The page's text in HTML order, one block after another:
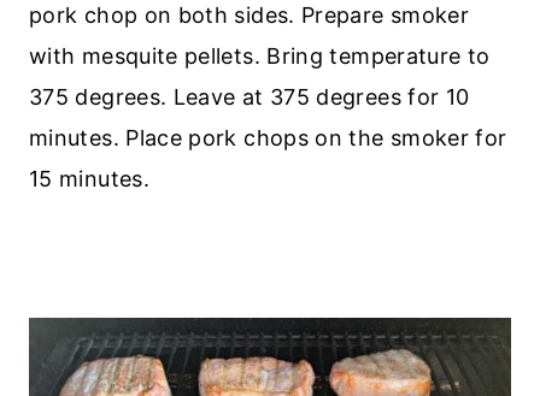
pork chop on both sides. Prepare smoker
with mesquite pellets. Bring temperature to
375 degrees. Leave at 375 degrees for 10
minutes. Place pork chops on the smoker for
15 minutes.